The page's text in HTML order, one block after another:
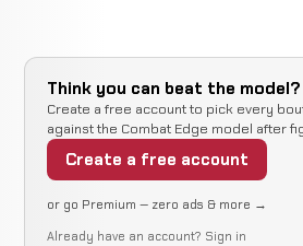
Think you can beat the model?
Create a free account to pick every
against the Combat Edge model after
Create a free account
or go Premium — zero ads & more →
Already have an account? Sign in